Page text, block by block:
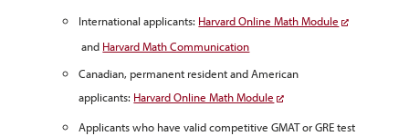
International applicants: Harvard Online Math Module
and Harvard Math Communication
Canadian, permanent resident and American
applicants: Harvard Online Math Module
Applicants who have valid competitive GMAT or GRE test